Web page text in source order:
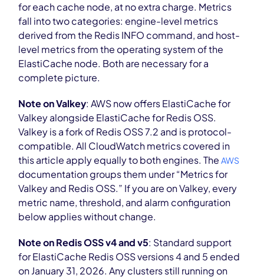
for each cache node, at no extra charge. Metrics
fall into two categories: engine-level metrics
derived from the Redis INFO command, and host-
level metrics from the operating system of the
ElastiCache node. Both are necessary for a
complete picture.
Note on Valkey: AWS now offers ElastiCache for
Valkey alongside ElastiCache for Redis OSS.
Valkey is a fork of Redis OSS 7.2 and is protocol-
compatible. All CloudWatch metrics covered in
this article apply equally to both engines. TheAWS
documentation groups them under “Metrics for
Valkey and Redis OSS.” If you are on Valkey, every
metric name, threshold, and alarm configuration
below applies without change.
Note on Redis OSS v4 and v5: Standard support
for ElastiCache Redis OSS versions 4 and 5 ended
on January 31, 2026. Any clusters still running on